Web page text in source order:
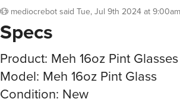
mediocrebotsaid Tue, Jul 9th 2024 at
Specs
Product: Meh 16oz Pint Glasses
Model: Meh 16oz Pint Glass
Condition: New